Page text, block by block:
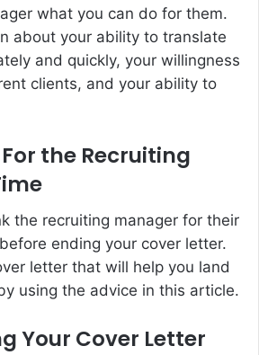
what you can do for them.
about your ability to translate
and quickly, your willingness
clients, and your ability to
the Recruiting
the recruiting manager for their
ending your cover letter.
letter that will help you land
using the advice in this article.
Your Cover Letter